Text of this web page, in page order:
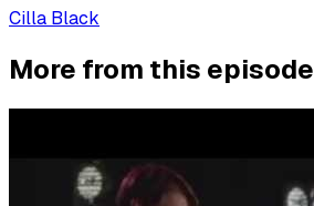
Cilla Black
More from this episode